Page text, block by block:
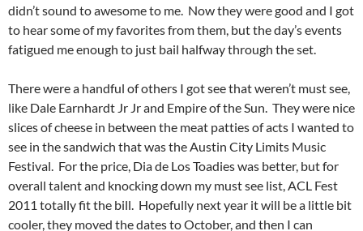
didn’t sound to awesome to me. Now they were good and I got
to hear some of my favorites from them, but the day’s events
fatigued me enough to just bail halfway through the set.
There were a handful of others I got see that weren’t must see,
like Dale Earnhardt Jr Jr and Empire of the Sun. They were nice
slices of cheese in between the meat patties of acts I wanted to
see in the sandwich that was the Austin City Limits Music
Festival. For the price, Dia de Los Toadies was better, but for
overall talent and knocking down my must see list, ACL Fest
2011 totally fit the bill. Hopefully next year it will be a little bit
cooler, they moved the dates to October, and then I can